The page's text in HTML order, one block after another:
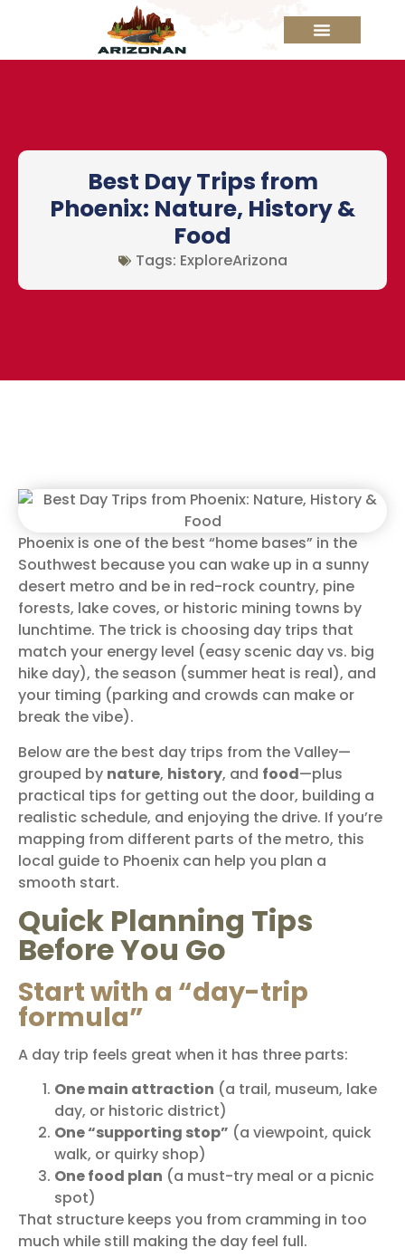
Best Day Trips from
Phoenix: Nature, History &
Food
Tags: ExploreArizona
Phoenix is one of the best “home bases” in the
Southwest because you can wake up in a sunny
desert metro and be in red-rock country, pine
forests, lake coves, or historic mining towns by
lunchtime. The trick is choosing day trips that
match your energy level (easy scenic day vs. big
hike day), the season (summer heat is real), and
your timing (parking and crowds can make or
break the vibe).
Below are the best day trips from the Valley—
grouped by nature, history, and food—plus
practical tips for getting out the door, building a
realistic schedule, and enjoying the drive. If you’re
mapping from different parts of the metro, this
local guide to Phoenix can help you plan a
smooth start.
Quick Planning Tips
Before You Go
Start with a “day-trip
formula”
A day trip feels great when it has three parts:
One main attraction (a trail, museum, lake
day, or historic district)
One “supporting stop” (a viewpoint, quick
walk, or quirky shop)
One food plan (a must-try meal or a picnic
spot)
That structure keeps you from cramming in too
much while still making the day feel full.